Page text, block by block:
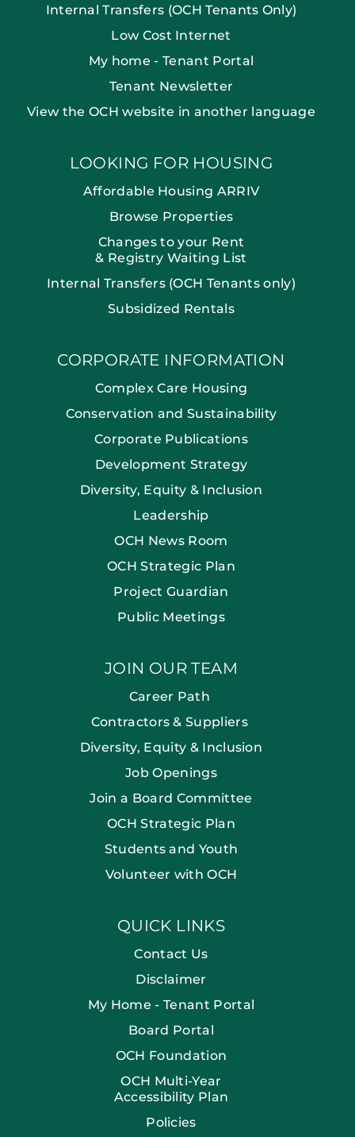
Internal Transfers (OCH Tenants Only)
Low Cost Internet
My home - Tenant Portal
Tenant Newsletter
View the OCH website in another language
LOOKING FOR HOUSING
Affordable Housing ARRIV
Browse Properties
Changes to your Rent
& Registry Waiting List
Internal Transfers (OCH Tenants only)
Subsidized Rentals
CORPORATE INFORMATION
Complex Care Housing
Conservation and Sustainability
Corporate Publications
Development Strategy
Diversity, Equity & Inclusion
Leadership
OCH News Room
OCH Strategic Plan
Project Guardian
Public Meetings
JOIN OUR TEAM
Career Path
Contractors & Suppliers
Diversity, Equity & Inclusion
Job Openings
Join a Board Committee
OCH Strategic Plan
Students and Youth
Volunteer with OCH
QUICK LINKS
Contact Us
Disclaimer
My Home - Tenant Portal
Board Portal
OCH Foundation
OCH Multi-Year
Accessibility Plan
Policies